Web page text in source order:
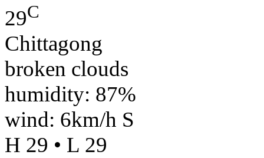
29C
Chittagong
broken clouds
humidity: 87%
wind: 6km/h S
H 29 • L 29